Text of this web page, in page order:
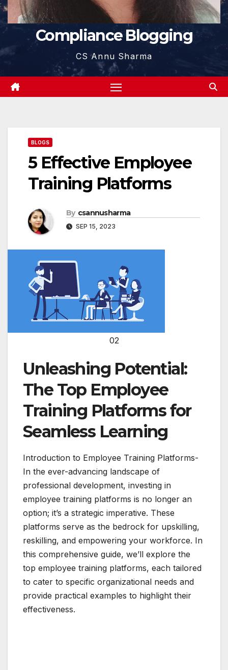
Compliance Blogging
CS Annu Sharma
BLOGS
5 Effective Employee
Training Platforms
By csannusharma
SEP 15, 2023
02
Unleashing Potential:
The Top Employee
Training Platforms for
Seamless Learning
Introduction to Employee Training Platforms-
In the ever-advancing landscape of
professional development, investing in
employee training platforms is no longer an
option; it’s a strategic imperative. These
platforms serve as the bedrock for upskilling,
reskilling, and empowering your workforce. In
this comprehensive guide, we’ll explore the
top employee training platforms, each tailored
to cater to specific organizational needs and
provide practical examples to highlight their
effectiveness.